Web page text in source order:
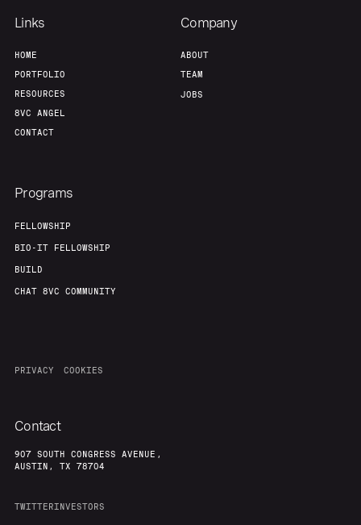
Links
HOME
PORTFOLIO
RESOURCES
8VC ANGEL
CONTACT
Company
ABOUT
TEAM
JOBS
Programs
FELLOWSHIP
BIO-IT FELLOWSHIP
BUILD
CHAT 8VC COMMUNITY
PRIVACY COOKIES
Contact
907 SOUTH CONGRESS AVENUE,
AUSTIN, TX 78704
TWITTERINVESTORS